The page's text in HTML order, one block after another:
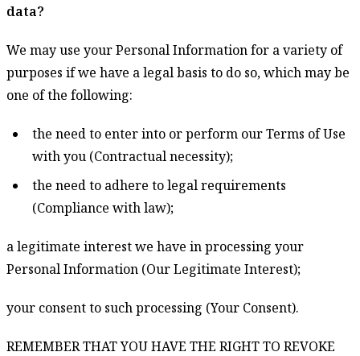
data?
We may use your Personal Information for a variety of
purposes if we have a legal basis to do so, which may be
one of the following:
the need to enter into or perform our Terms of Use
with you (Contractual necessity);
the need to adhere to legal requirements
(Compliance with law);
a legitimate interest we have in processing your
Personal Information (Our Legitimate Interest);
your consent to such processing (Your Consent).
REMEMBER THAT YOU HAVE THE RIGHT TO REVOKE